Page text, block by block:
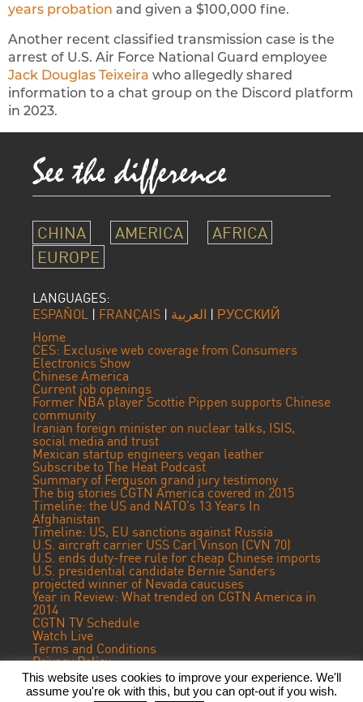
years probation and given a $100,000 fine.
Another recent classified transmission case is the
arrest of U.S. Air Force National Guard employee
Jack Douglas Teixeira who allegedly shared
information to a chat group on the Discord platform
in 2023.
CHINA AMERICA
AFRICA
EUROPE
LANGUAGES:
ESPAÑOL | FRANÇAIS | العربية | РУССКИЙ
Home
CES: Exclusive web coverage from Consumers
Electronics Show
Chinese America
Current job openings
Former NBA player Scottie Pippen supports Chinese
community
Iranian foreign minister on nuclear talks, ISIS,
social media and trust
Mexican startup engineers vegan leather
Subscribe to The Heat Podcast
Summary of Ferguson grand jury testimony
The big stories CGTN America covered in 2015
Timeline: the US and NATO’s 13 Years In
Afghanistan
Timeline: US, EU sanctions against Russia
U.S. aircraft carrier USS Carl Vinson (CVN 70)
U.S. ends duty-free rule for cheap Chinese imports
U.S. presidential candidate Bernie Sanders
projected winner of Nevada caucuses
Year in Review: What trended on CGTN America in
2014
CGTN TV Schedule
Watch Live
Terms and Conditions
Privacy Policy
Contact Us
This website uses cookies to improve your experience. We'll
assume you're ok with this, but you can opt-out if you wish.